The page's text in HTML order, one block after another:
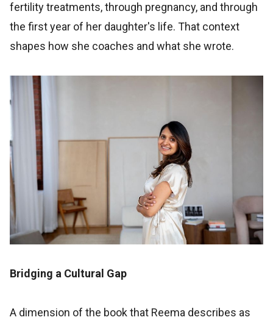
fertility treatments, through pregnancy, and through
the first year of her daughter's life. That context
shapes how she coaches and what she wrote.
Bridging a Cultural Gap
A dimension of the book that Reema describes as